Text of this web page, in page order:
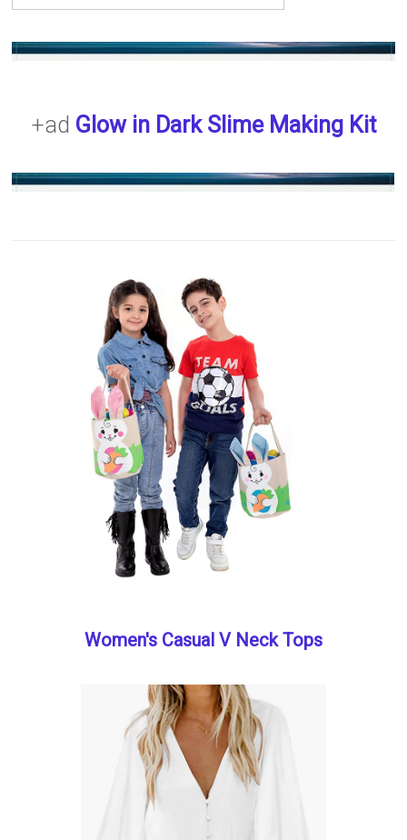
+ad Glow in Dark Slime Making Kit
Women's Casual V Neck Tops